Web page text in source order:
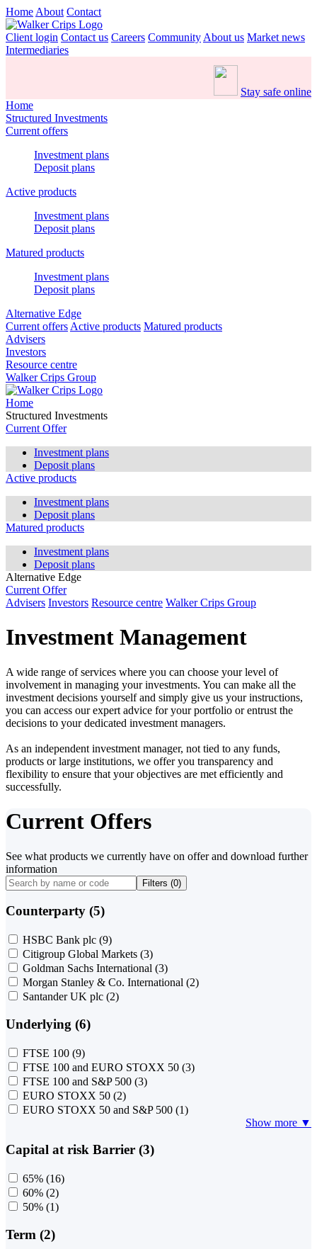
Home About Contact
Client login Contact us Careers Community About us Market news
Intermediaries
Stay safe online
Home
Structured Investments
Current offers
Investment plans
Deposit plans
Active products
Investment plans
Deposit plans
Matured products
Investment plans
Deposit plans
Alternative Edge
Current offers Active products Matured products
Advisers
Investors
Resource centre
Walker Crips Group
Home
Structured Investments
Current Offer
Investment plans
Deposit plans
Active products
Investment plans
Deposit plans
Matured products
Investment plans
Deposit plans
Alternative Edge
Current Offer
Advisers Investors Resource centre Walker Crips Group
Investment Management
A wide range of services where you can choose your level of
involvement in managing your investments. You can make all the
investment decisions yourself and simply give us your instructions,
you can access our expert advice for your portfolio or entrust the
decisions to your dedicated investment managers.
As an independent investment manager, not tied to any funds,
products or large institutions, we offer you transparency and
flexibility to ensure that your objectives are met efficiently and
successfully.
Current Offers
See what products we currently have on offer and download further
information
Filters (0)
Counterparty (5)
HSBC Bank plc (9)
Citigroup Global Markets (3)
Goldman Sachs International (3)
Morgan Stanley & Co. International (2)
Santander UK plc (2)
Underlying (6)
FTSE 100 (9)
FTSE 100 and EURO STOXX 50 (3)
FTSE 100 and S&P 500 (3)
EURO STOXX 50 (2)
EURO STOXX 50 and S&P 500 (1)
Show more ▼
Capital at risk Barrier (3)
65% (16)
60% (2)
50% (1)
Term (2)